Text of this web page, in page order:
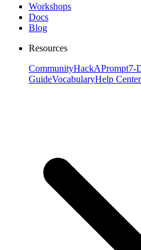
Workshops
Docs
Blog
Resources
CommunityHackAPrompt7-
GuideVocabularyHelp Center